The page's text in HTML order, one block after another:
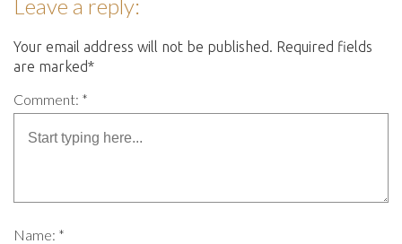
Leave a reply:
Your email address will not be published. Required fields
are marked*
Comment: *
Name: *